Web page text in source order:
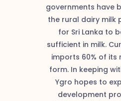
governments have
the rural dairy milk
for Sri Lanka to
sufficient in milk.
imports 60% of its
form. In keeping
Ygro hopes to
development